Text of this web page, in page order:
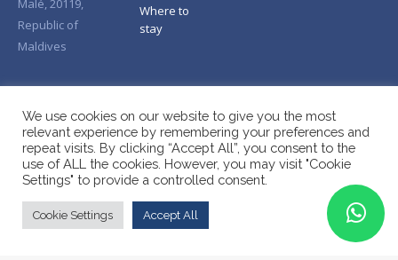
Malé, 20119,
Republic of
Maldives
Where to
stay
We use cookies on our website to give you the most
relevant experience by remembering your preferences and
repeat visits. By clicking “Accept All”, you consent to the
use of ALL the cookies. However, you may visit "Cookie
Settings" to provide a controlled consent.
Cookie Settings Accept All